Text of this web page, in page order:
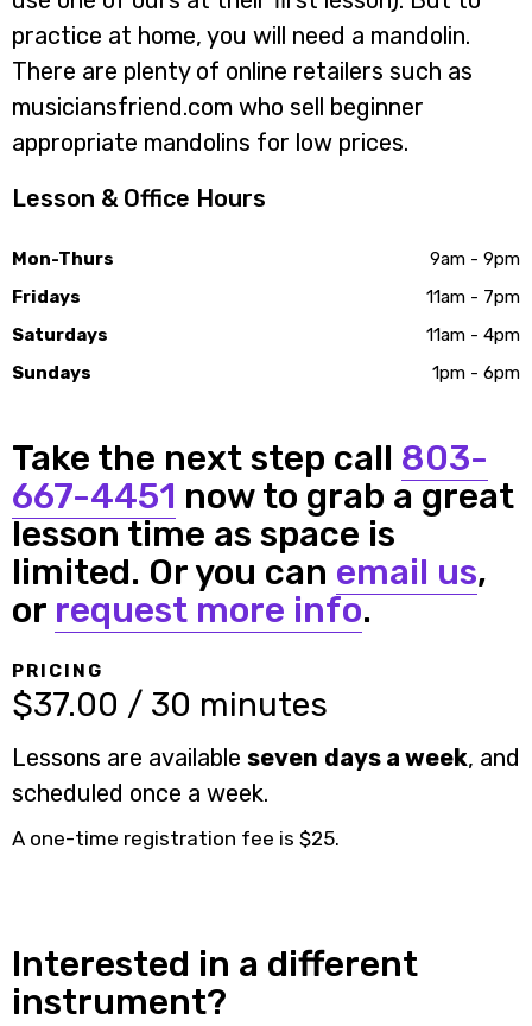
practice at home, you will need a mandolin.
There are plenty of online retailers such as
musiciansfriend.com who sell beginner
appropriate mandolins for low prices.
Lesson & Office Hours
Mon-Thurs
9am - 9pm
Fridays
11am - 7pm
Saturdays
11am - 4pm
Sundays
1pm - 6pm
Take the next step call 803-
667-4451 now to grab a great
lesson time as space is
limited. Or you can email us,
or request more info.
PRICING
$37.00 / 30 minutes
Lessons are availableseven days a week, and
scheduled once a week.
A one-time registration fee is $25.
Interested in a different
instrument?